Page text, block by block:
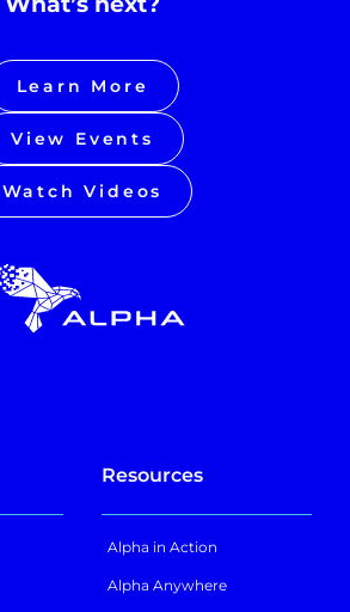
Learn More
View Events
Watch Videos
Resources
Alpha in Action
Alpha Anywhere